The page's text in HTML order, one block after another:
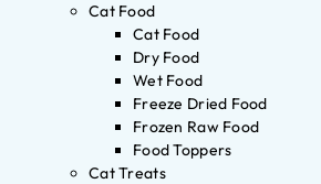
Cat Food
Cat Food
Dry Food
Wet Food
Freeze Dried Food
Frozen Raw Food
Food Toppers
Cat Treats